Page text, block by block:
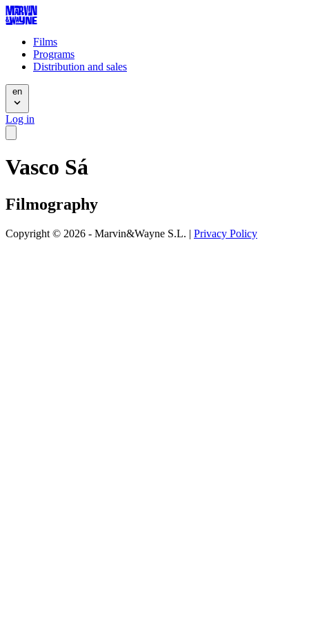
Films
Programs
Distribution and sales
en
Log in
Vasco Sá
Filmography
Copyright © 2026 - Marvin&Wayne S.L. | Privacy Policy